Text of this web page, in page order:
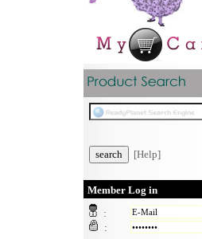
[Help]
Member Log in
:
: